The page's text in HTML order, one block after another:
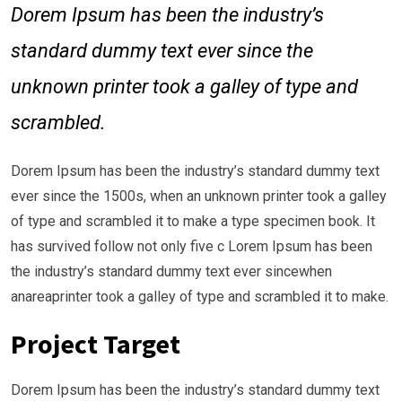
Dorem Ipsum has been the industry’s
standard dummy text ever since the
unknown printer took a galley of type and
scrambled.
Dorem Ipsum has been the industry’s standard dummy text
ever since the 1500s, when an unknown printer took a galley
of type and scrambled it to make a type specimen book. It
has survived follow not only five c Lorem Ipsum has been
the industry’s standard dummy text ever sincewhen
anareaprinter took a galley of type and scrambled it to make.
Project Target
Dorem Ipsum has been the industry’s standard dummy text